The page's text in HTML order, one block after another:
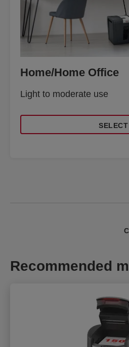
Home/Home Office
Light to moderate use
SELECT
Recommended